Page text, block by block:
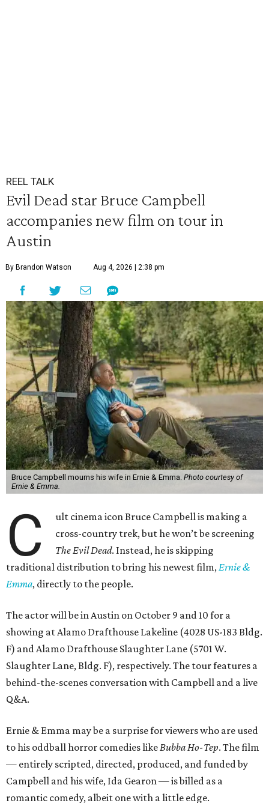
REEL TALK
Evil Dead star Bruce Campbell
accompanies new film on tour in
Austin
By Brandon Watson Aug 4, 2026 | 2:38 pm
Bruce Campbell mourns his wife in Ernie & Emma. Photo courtesy of
Ernie & Emma.
C
ult cinema icon Bruce Campbell is making a
cross-country trek, but he won’t be screening
The Evil Dead. Instead, he is skipping
traditional distribution to bring his newest film,Ernie &
Emma, directly to the people.
The actor will be in Austin on October 9 and 10 for a
showing at Alamo Drafthouse Lakeline (4028 US-183 Bldg.
F) and Alamo Drafthouse Slaughter Lane (5701 W.
Slaughter Lane, Bldg. F), respectively. The tour features a
behind-the-scenes conversation with Campbell and a live
Q&A.
Ernie & Emma may be a surprise for viewers who are used
to his oddball horror comedies likeBubba Ho-Tep. The film
— entirely scripted, directed, produced, and funded by
Campbell and his wife, Ida Gearon — is billed as a
romantic comedy, albeit one with a little edge.